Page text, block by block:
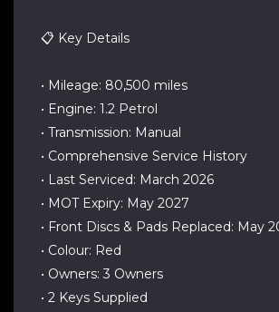
📋 Key Details
• Mileage: 80,500 miles
• Engine: 1.2 Petrol
• Transmission: Manual
• Comprehensive Service History
• Last Serviced: March 2026
• MOT Expiry: May 2027
• Front Discs & Pads Replaced: May
• Colour: Red
• Owners: 3 Owners
• 2 Keys Supplied